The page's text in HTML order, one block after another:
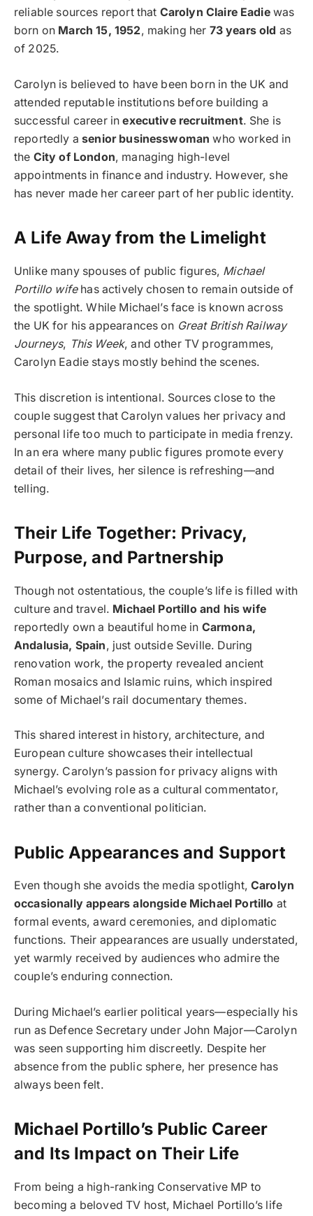
reliable sources report that Carolyn Claire Eadiewas
born on March 15, 1952, making her 73 years old as
of 2025.
Carolyn is believed to have been born in the UK and
attended reputable institutions before building a
successful career inexecutive recruitment. She is
reportedly asenior businesswoman who worked in
the City of London, managing high-level
appointments in finance and industry. However, she
has never made her career part of her public identity.
A Life Away from the Limelight
Unlike many spouses of public figures, Michael
Portillo wifehas actively chosen to remain outside of
the spotlight. While Michael’s face is known across
the UK for his appearances on Great British Railway
Journeys, This Week, and other TV programmes,
Carolyn Eadie stays mostly behind the scenes.
This discretion is intentional. Sources close to the
couple suggest that Carolyn values her privacy and
personal life too much to participate in media frenzy.
In an era where many public figures promote every
detail of their lives, her silence is refreshing—and
telling.
Their Life Together: Privacy,
Purpose, and Partnership
Though not ostentatious, the couple’s life is filled with
culture and travel. Michael Portillo and his wife
reportedly own a beautiful home in Carmona,
Andalusia, Spain, just outside Seville. During
renovation work, the property revealed ancient
Roman mosaics and Islamic ruins, which inspired
some of Michael’s rail documentary themes.
This shared interest in history, architecture, and
European culture showcases their intellectual
synergy. Carolyn’s passion for privacy aligns with
Michael’s evolving role as a cultural commentator,
rather than a conventional politician.
Public Appearances and Support
Even though she avoids the media spotlight,Carolyn
occasionally appears alongside Michael Portillo at
formal events, award ceremonies, and diplomatic
functions. Their appearances are usually understated,
yet warmly received by audiences who admire the
couple’s enduring connection.
During Michael’s earlier political years—especially his
run as Defence Secretary under John Major—Carolyn
was seen supporting him discreetly. Despite her
absence from the public sphere, her presence has
always been felt.
Michael Portillo’s Public Career
and Its Impact on Their Life
From being a high-ranking Conservative MP to
becoming a beloved TV host, Michael Portillo’s life